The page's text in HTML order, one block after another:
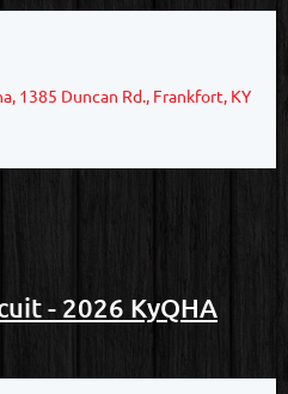
1385 Duncan Rd., Frankfort, KY
- 2026 KyQHA